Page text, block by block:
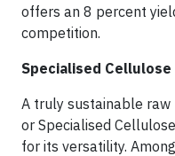
offers an 8 percent
competition.
Specialised
A truly sustainable raw
or Specialised
for its versatility.